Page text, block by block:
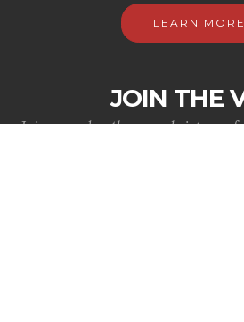
LEARN MORE
JOIN THE
Join us as brothers and sisters